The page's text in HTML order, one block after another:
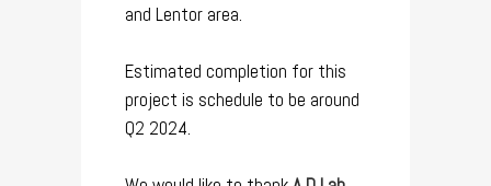
and Lentor area.
Estimated completion for this
project is schedule to be around
Q2 2024.